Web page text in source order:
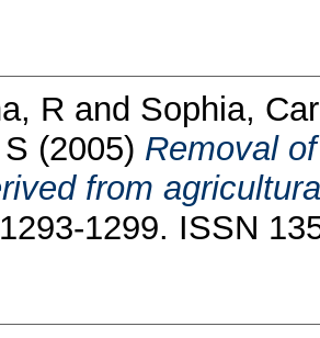
R and Sophia,
(2005) Removal
from
1299. ISSN